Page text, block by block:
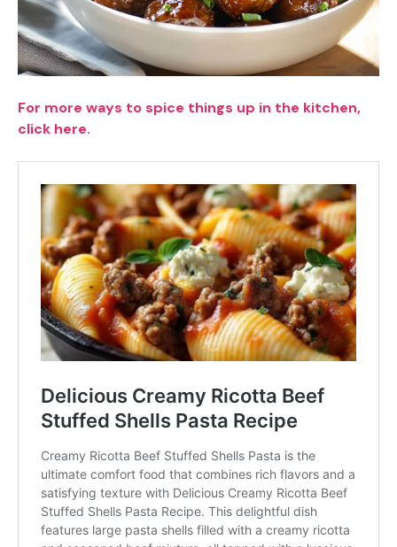
For more ways to spice things up in the kitchen,
click here.